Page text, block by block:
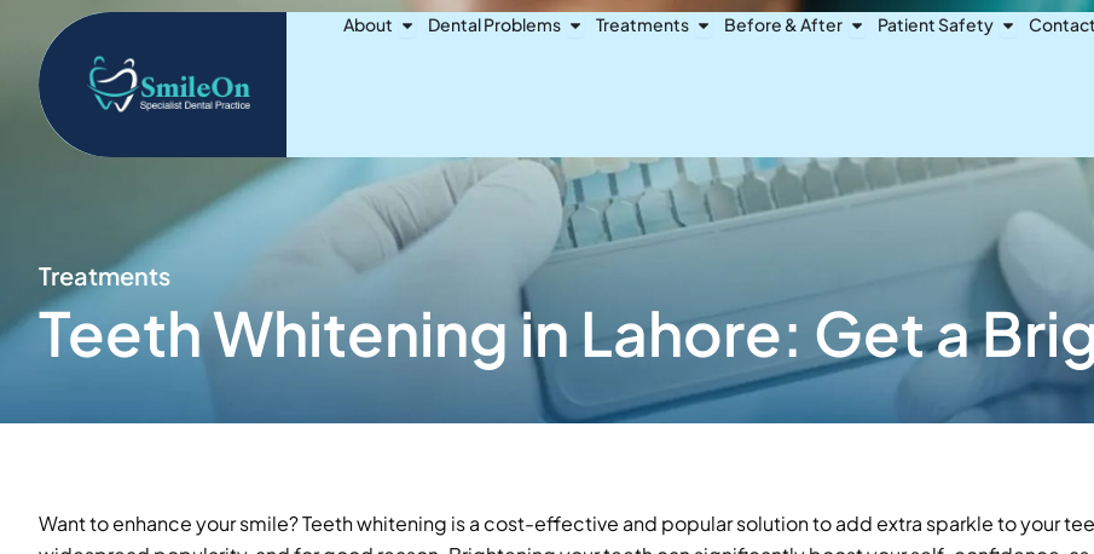
content
About Open About
Dental Problems Open Dental Problems
Treatments Open Treatments
Before & After Open Before & After
Patient Safety OpenContact
Treatments
Teeth Whitening in Lahore: Get a
Want to enhance your smile? Teeth whitening is a cost-effective and popular solution to add extra sparkle to your